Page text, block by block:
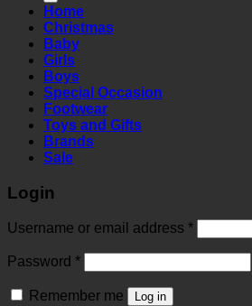
Home
Christmas
Baby
Girls
Boys
Special Occasion
Footwear
Toys and Gifts
Brands
Sale
Login
Username or email address *Required
Password *Required
Remember me Log in